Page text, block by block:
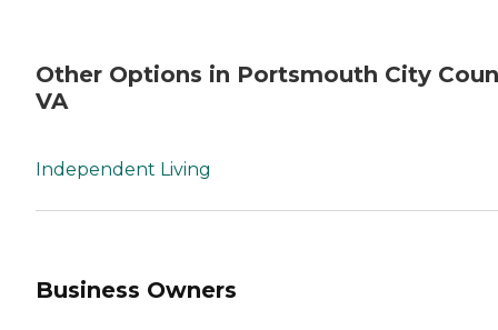
Other Options in Portsmouth City
VA
Independent Living
Business Owners